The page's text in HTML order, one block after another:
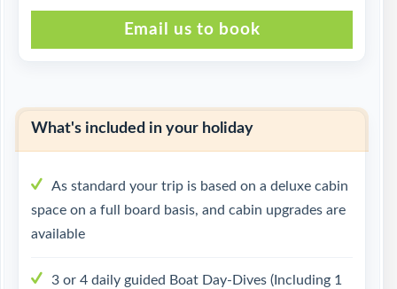
Email us to book
What's included in your holiday
As standard your trip is based on a deluxe cabin
space on a full board basis, and cabin upgrades are
available
3 or 4 daily guided Boat Day-Dives (Including 1